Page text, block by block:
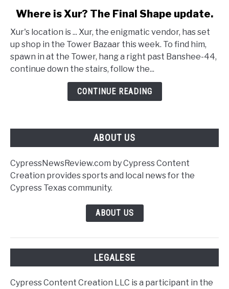
link
Where
is
Xur?
The
Where is Xur? The Final Shape update.
Xur's location is ... Xur, the enigmatic vendor, has set
up shop in the Tower Bazaar this week. To find him,
spawn in at the Tower, hang a right past Banshee-44,
continue down the stairs, follow the...
CONTINUE READING
ABOUT US
CypressNewsReview.com by Cypress Content
Creation provides sports and local news for the
Cypress Texas community.
ABOUT US
LEGALESE
Cypress Content Creation LLC is a participant in the